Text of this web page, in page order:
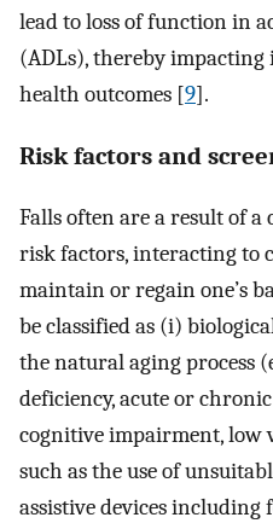
lead to loss of function in
(ADLs), thereby
health outcomes [9].
Risk factors and
Falls often are a result of
risk factors, interacting to
maintain or regain one’s
be classified as (i)
the natural aging process
deficiency, acute or
cognitive impairment, low
such as the use of
assistive devices